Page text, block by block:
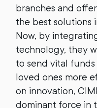
branches and
the best solutions
Now, by
technology, they
to send vital
loved ones more
on innovation,
dominant force in